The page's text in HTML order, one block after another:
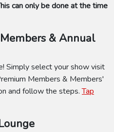
can only be done at the time
& Annual
Simply select your show visit
Members & Members'
and follow the steps.Tap